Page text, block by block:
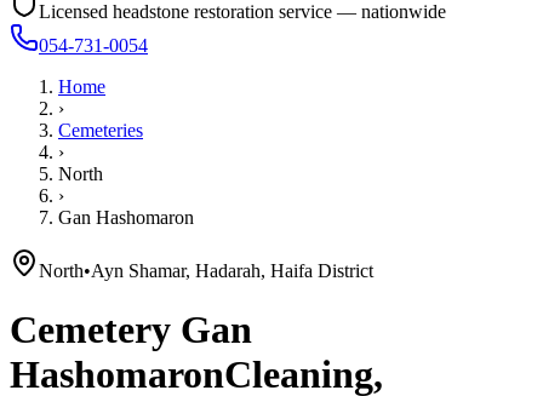
Licensed headstone restoration service — nationwide
054-731-0054
Home
›
Cemeteries
›
North
›
Gan Hashomaron
North•Ayn Shamar, Hadarah, Haifa District
Cemetery Gan
HashomaronCleaning,